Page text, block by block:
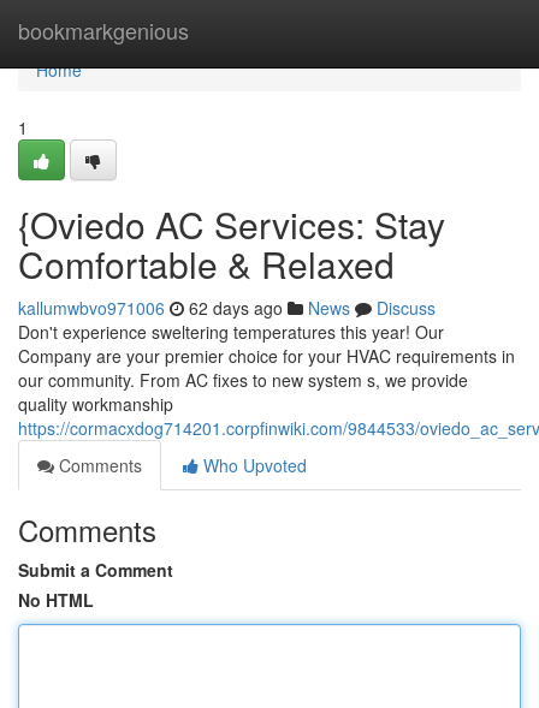
bookmarkgenious
Home
Home
1
{Oviedo AC Services: Stay
Comfortable & Relaxed
kallumwbvo971006 62 days ago News
Discuss
Don't experience sweltering temperatures this year! Our
Company are your premier choice for your HVAC requirements in
our community. From AC fixes to new system s, we provide
quality workmanship
https://cormacxdog714201.corpfinwiki.com/9844533/
Comments
Who Upvoted
Comments
Submit a Comment
No HTML